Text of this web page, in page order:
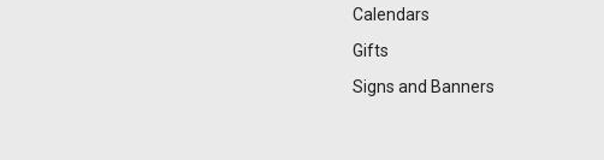
Calendars
Gifts
Signs and Banners